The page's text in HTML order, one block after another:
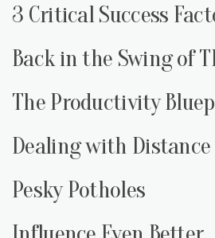
3 Critical Success
Back in the Swing of
The Productivity
Dealing with Distance
Pesky Potholes